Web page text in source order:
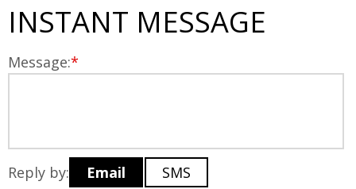
INSTANT MESSAGE
Message:*
Reply by: Email
SMS